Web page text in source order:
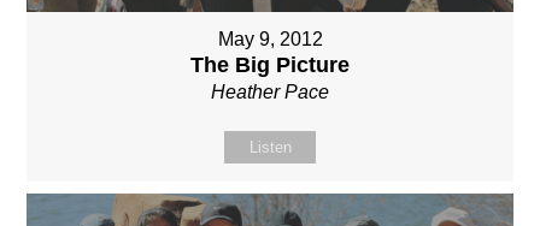
May 9, 2012
The Big Picture
Heather Pace
Listen